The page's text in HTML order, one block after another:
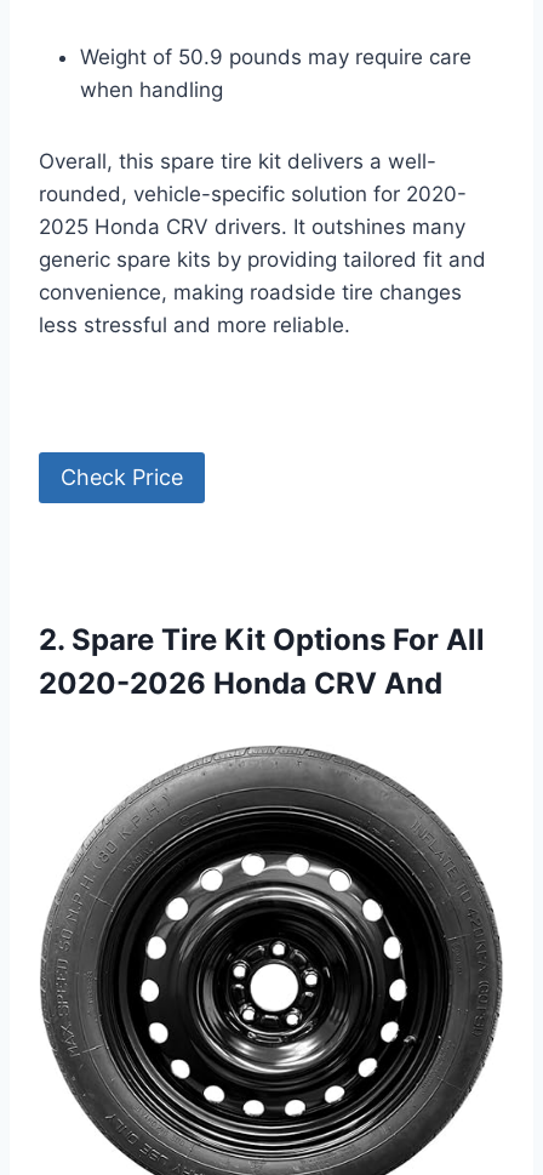
Weight of 50.9 pounds may require care
when handling
Overall, this spare tire kit delivers a well-
rounded, vehicle-specific solution for 2020-
2025 Honda CRV drivers. It outshines many
generic spare kits by providing tailored fit and
convenience, making roadside tire changes
less stressful and more reliable.
Check Price
2. Spare Tire Kit Options For All
2020-2026 Honda CRV And